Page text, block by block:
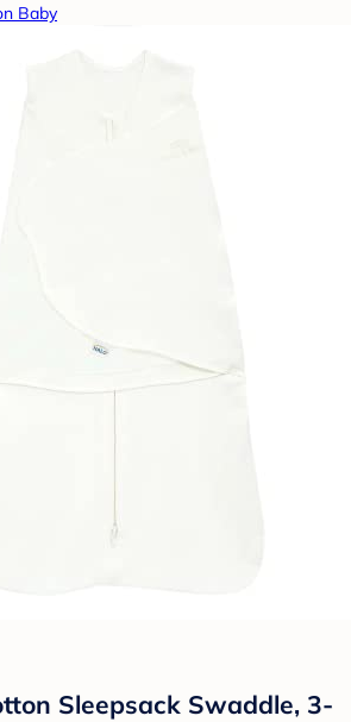
Baby
Sleepsack Swaddle, 3-